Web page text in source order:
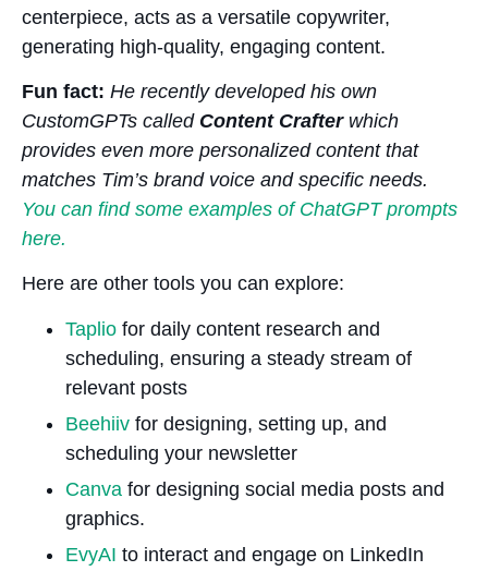
centerpiece, acts as a versatile copywriter,
generating high-quality, engaging content.
Fun fact: He recently developed his own
CustomGPTs called Content Crafterwhich
provides even more personalized content that
matches Tim’s brand voice and specific needs.
You can find some examples of ChatGPT prompts
here.
Here are other tools you can explore:
Taplio for daily content research and
scheduling, ensuring a steady stream of
relevant posts
Beehiiv for designing, setting up, and
scheduling your newsletter
Canva for designing social media posts and
graphics.
EvyAI to interact and engage on LinkedIn